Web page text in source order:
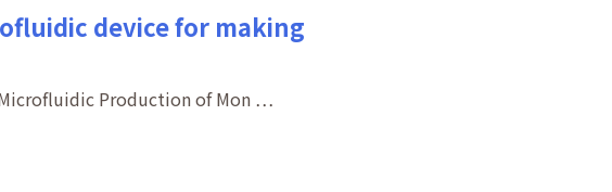
device for making
Microfluidic Production of Mon …